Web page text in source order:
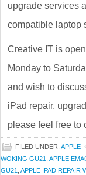
upgrade services
compatible laptop
Creative IT is
Monday to
and wish to
iPad repair,
please feel free to
FILED UNDER: APPLE
WOKING GU21 APPLE
GU21 APPLE IPAD REPAIR